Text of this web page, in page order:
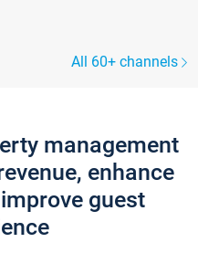
All 60+ channels
management
enhance
guest